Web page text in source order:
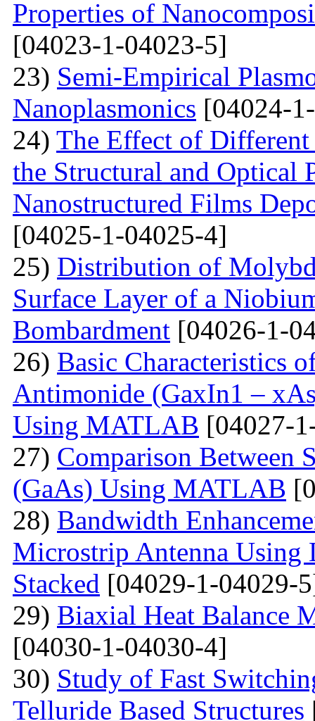
Properties of
[04023-1-04023-5]
23) Semi-Empirical
Nanoplasmonics [04024-
24) The Effect of
the Structural and Optical
Nanostructured Films
[04025-1-04025-4]
25) Distribution of
Surface Layer of a
Bombardment [04026-1-
26) Basic Characteristics
Antimonide (GaxIn1 –
Using MATLAB [04027-
27) Comparison Between
(GaAs) Using MATLAB
28) Bandwidth
Microstrip Antenna Using
Stacked [04029-1-04029-
29) Biaxial Heat Balance
[04030-1-04030-4]
30) Study of Fast
Telluride Based Structures